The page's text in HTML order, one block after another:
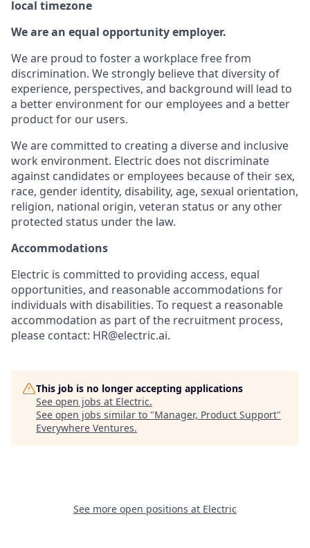
local timezone
We are an equal opportunity employer.
We are proud to foster a workplace free from
discrimination. We strongly believe that diversity of
experience, perspectives, and background will lead to
a better environment for our employees and a better
product for our users.
We are committed to creating a diverse and inclusive
work environment. Electric does not discriminate
against candidates or employees because of their sex,
race, gender identity, disability, age, sexual orientation,
religion, national origin, veteran status or any other
protected status under the law.
Accommodations
Electric is committed to providing access, equal
opportunities, and reasonable accommodations for
individuals with disabilities. To request a reasonable
accommodation as part of the recruitment process,
please contact: HR@electric.ai.
This job is no longer accepting applications
See open jobs at Electric.
See open jobs similar to "Manager, Product Support"
Everywhere Ventures.
See more open positions at Electric